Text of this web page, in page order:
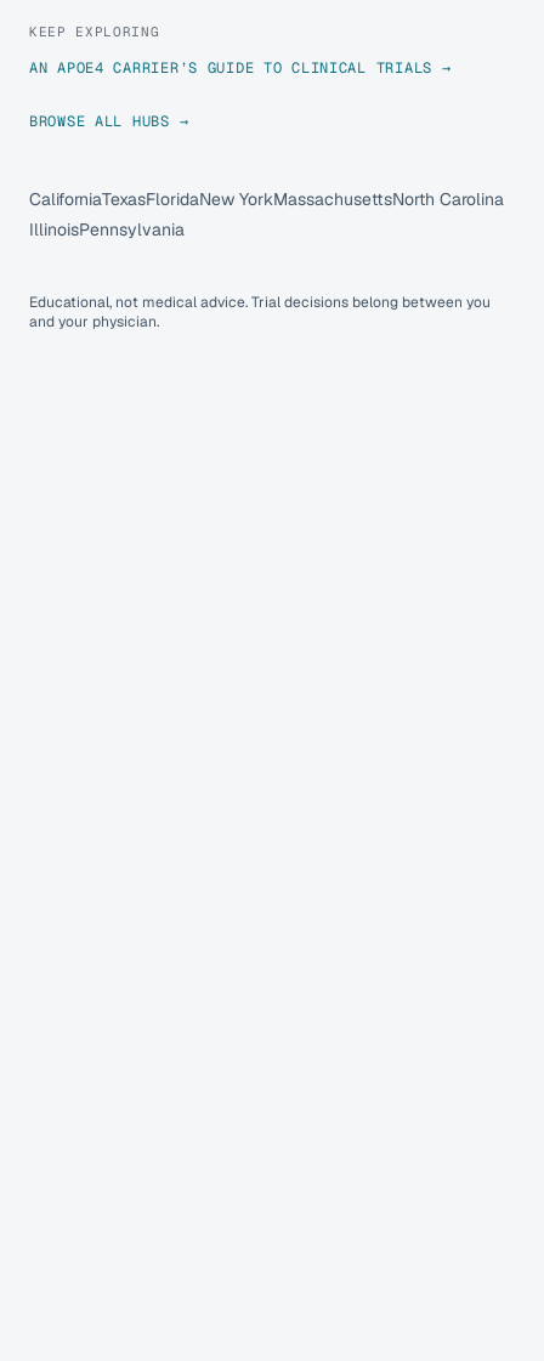
KEEP EXPLORING
AN APOE4 CARRIER’S GUIDE TO CLINICAL TRIALS →
BROWSE ALL HUBS →
CaliforniaTexasFloridaNew YorkMassachusettsNorth Carolina
IllinoisPennsylvania
Educational, not medical advice. Trial decisions belong between you
and your physician.